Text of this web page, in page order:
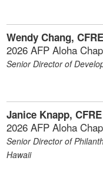
Wendy Chang, CFRE
2026 AFP Aloha
Senior Director of
Janice Knapp, CFRE
2026 AFP Aloha
Senior Director of
Hawaii